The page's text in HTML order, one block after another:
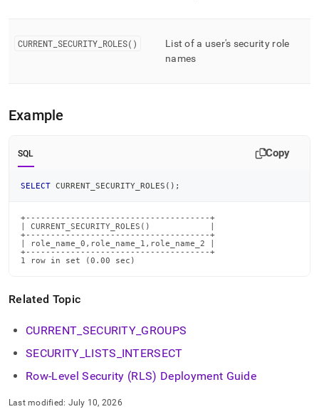
page
reference/security-
management-
security-
roles.md)
CURRENT SECURITY ROLES()
List of a user's security role
names
Example
SQL Copy
SELECT CURRENT_SECURITY_ROLES ( ) ;
+-------------------------------------+
| CURRENT_SECURITY_ROLES()            |
+-------------------------------------+
| role_name_0,role_name_1,role_name_2 |
+-------------------------------------+
1 row in set (0.00 sec)
Related Topic
CURRENT SECURITY GROUPS
SECURITY LISTS INTERSECT
Row-Level Security (RLS) Deployment Guide
Last modified: July 10, 2026